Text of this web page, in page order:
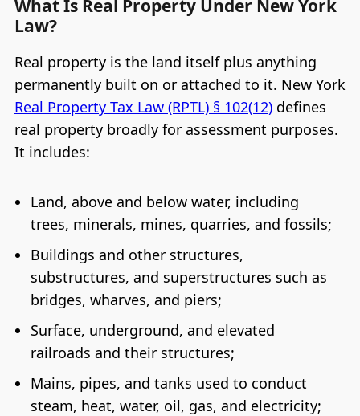
What Is Real Property Under New York
Law?
Real property is the land itself plus anything
permanently built on or attached to it. New York
Real Property Tax Law (RPTL) § 102(12)defines
real property broadly for assessment purposes.
It includes:
Land, above and below water, including
trees, minerals, mines, quarries, and fossils;
Buildings and other structures,
substructures, and superstructures such as
bridges, wharves, and piers;
Surface, underground, and elevated
railroads and their structures;
Mains, pipes, and tanks used to conduct
steam, heat, water, oil, gas, and electricity;